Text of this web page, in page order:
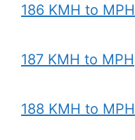
186 KMH to MPH
187 KMH to MPH
188 KMH to MPH